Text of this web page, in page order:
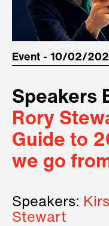
Event - 10/02/
Speakers
Rory
Guide to
we go
Speakers:
Stewart